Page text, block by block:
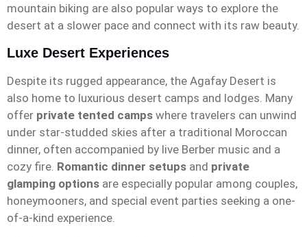
mountain biking are also popular ways to explore the
desert at a slower pace and connect with its raw beauty.
Luxe Desert Experiences
Despite its rugged appearance, the Agafay Desert is
also home to luxurious desert camps and lodges. Many
offer private tented camps where travelers can unwind
under star-studded skies after a traditional Moroccan
dinner, often accompanied by live Berber music and a
cozy fire. Romantic dinner setups and private
glamping options are especially popular among couples,
honeymooners, and special event parties seeking a one-
of-a-kind experience.